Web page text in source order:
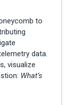
to
data.
visualize
What’s